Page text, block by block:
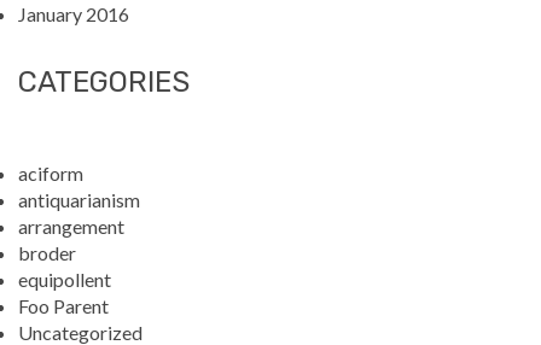
January 2016
CATEGORIES
aciform
antiquarianism
arrangement
broder
equipollent
Foo Parent
Uncategorized